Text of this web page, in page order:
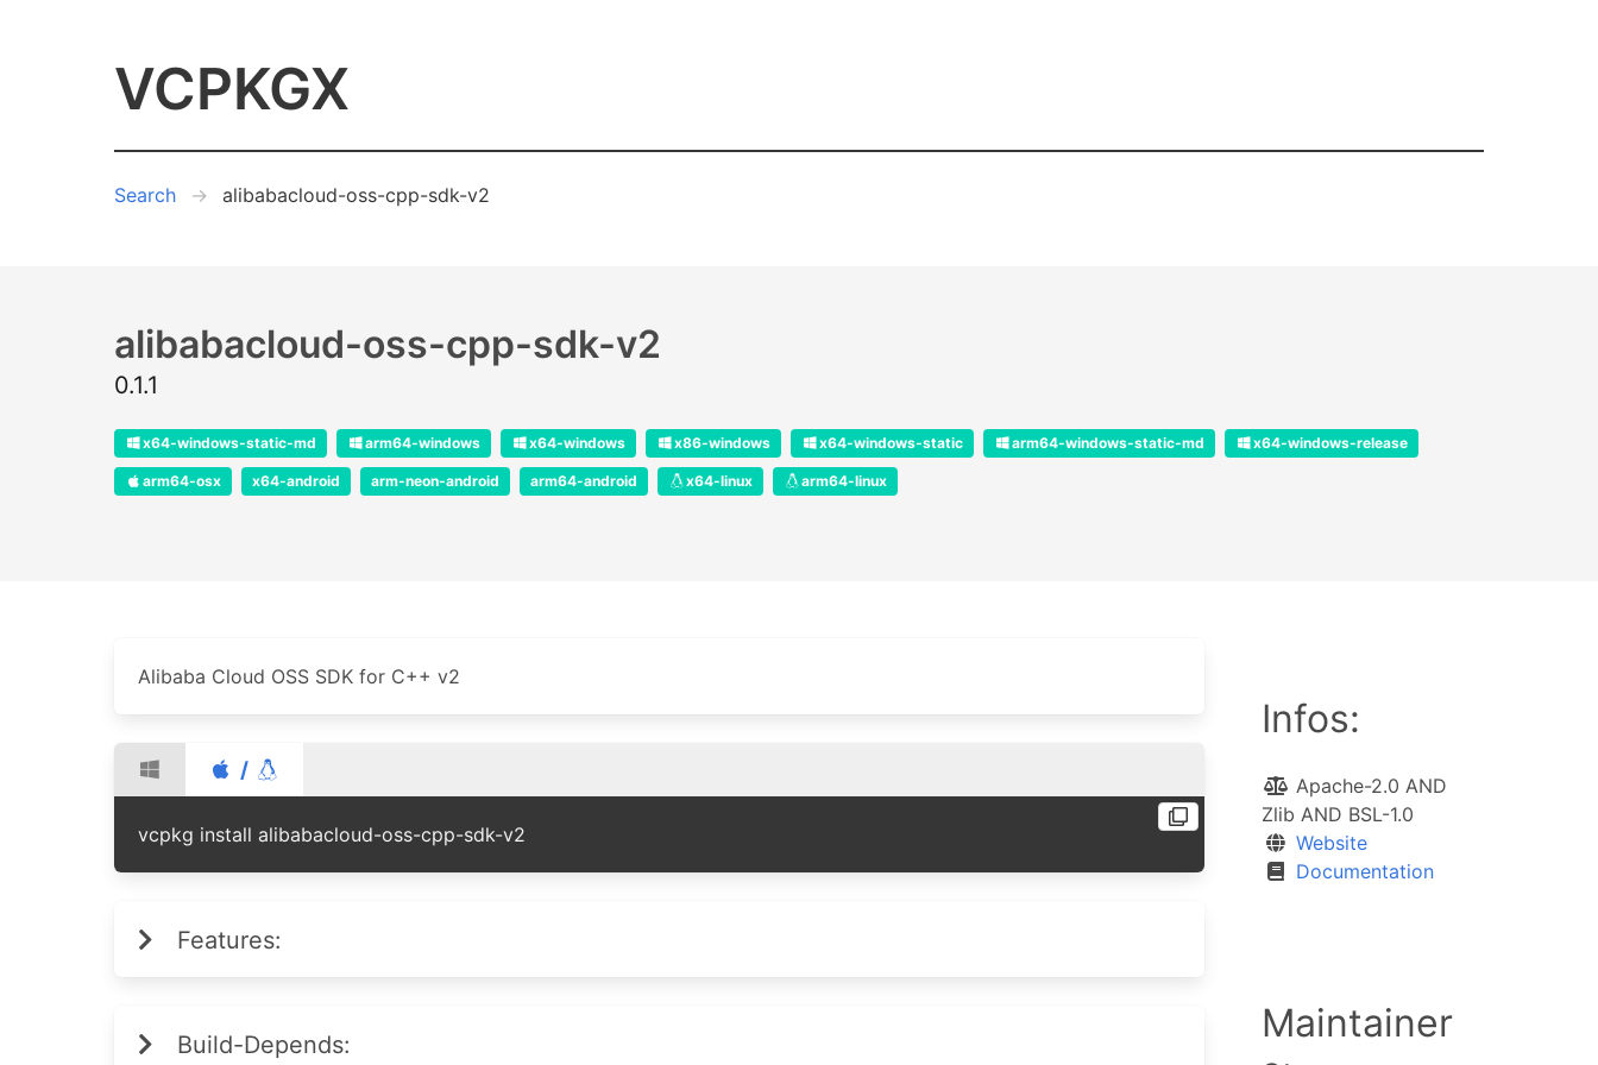
VCPKGX
Search alibabacloud-oss-cpp-sdk-v2
alibabacloud-oss-cpp-sdk-v2
0.1.1
x64-windows-static-md arm64-windows x64-windows x86-windows x64-windows-static arm64-windows-static-md x64-windows-release
arm64-osx x64-android arm-neon-android arm64-android x64-linux arm64-linux
Alibaba Cloud OSS SDK for C++ v2
/
vcpkg install alibabacloud-oss-cpp-sdk-v2
Features:
Build-Depends:
Infos:
Apache-2.0 AND
Zlib AND BSL-1.0
Website
Documentation
Maintainer